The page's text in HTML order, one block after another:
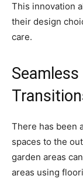
This innovation
their design
care.
There has been
spaces to the
garden areas
areas using